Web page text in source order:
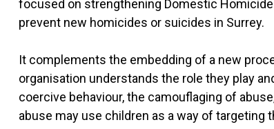
focused on strengthening Domestic
prevent new homicides or suicides in Surrey.
It complements the embedding of a new
organisation understands the role they play
coercive behaviour, the camouflaging of
abuse may use children as a way of targeting